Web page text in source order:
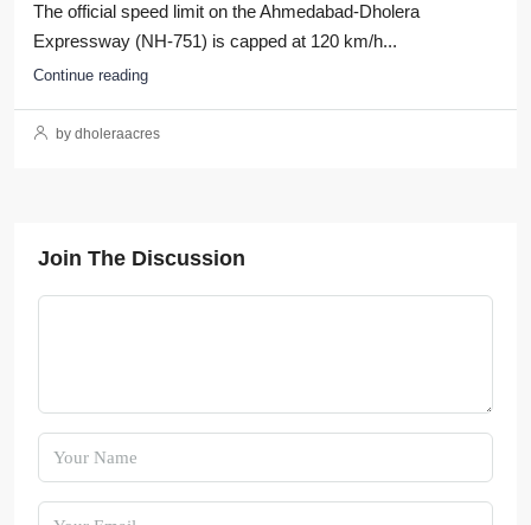
The official speed limit on the Ahmedabad-Dholera
Expressway (NH-751) is capped at 120 km/h...
Continue reading
by dholeraacres
Join The Discussion